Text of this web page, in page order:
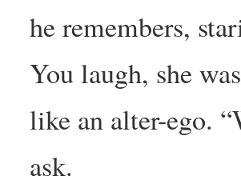
he remembers,
You laugh, she
like an alter-ego.
ask.